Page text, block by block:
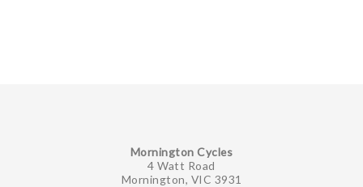
Mornington Cycles
4 Watt Road
Mornington, VIC 3931